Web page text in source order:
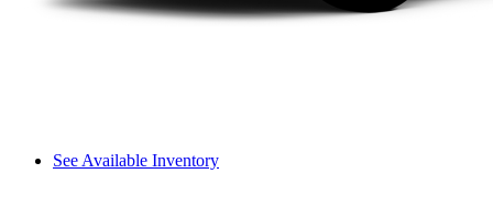
See Available Inventory